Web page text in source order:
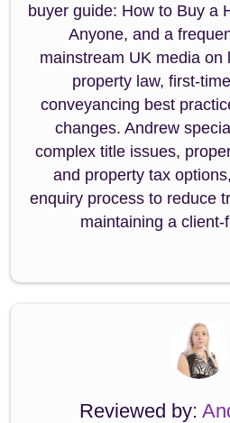
buyer guide: How to Buy a
Anyone, and a
mainstream UK media on
property law, first-
conveyancing best
changes. Andrew
complex title issues,
and property tax
enquiry process to reduce
maintaining a client-
Reviewed by: